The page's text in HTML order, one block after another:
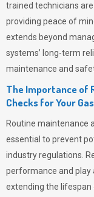
trained technicians
providing peace of
extends beyond
systems’ long-term
maintenance and
The Importance of
Checks for Your
Routine maintenance
essential to prevent
industry regulations.
performance and play
extending the lifespan